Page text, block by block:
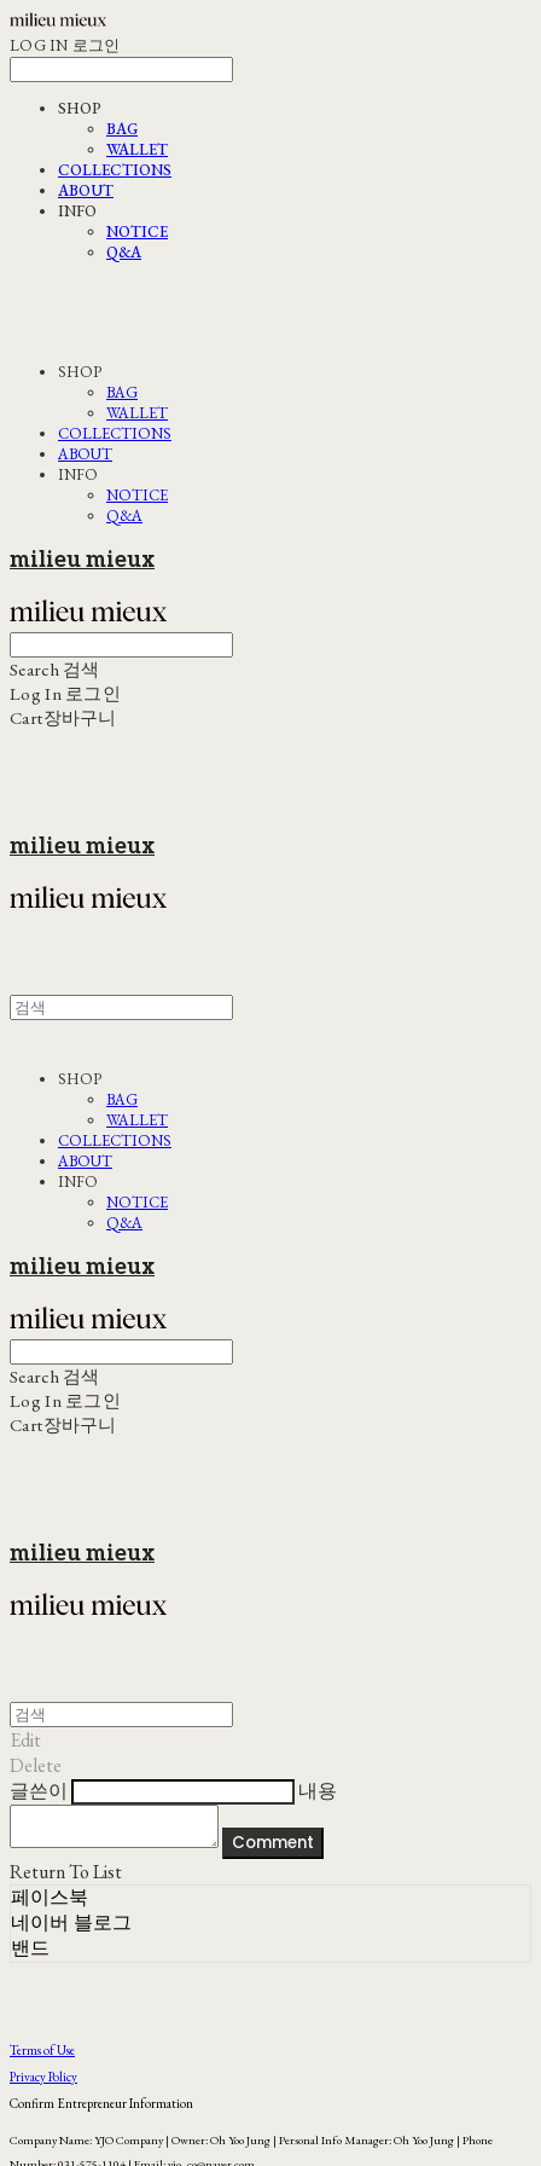
LOG IN 로그인
SHOP
BAG
WALLET
COLLECTIONS
ABOUT
INFO
NOTICE
Q&A
SHOP
BAG
WALLET
COLLECTIONS
ABOUT
INFO
NOTICE
Q&A
milieu mieux
Search 검색
Log In 로그인
Cart장바구니
milieu mieux
SHOP
BAG
WALLET
COLLECTIONS
ABOUT
INFO
NOTICE
Q&A
milieu mieux
Search 검색
Log In 로그인
Cart장바구니
milieu mieux
Edit
Delete
글쓴이
내용
Comment
Return To List
페이스북
네이버 블로그
밴드
Terms of Use
Privacy Policy
Confirm Entrepreneur Information
Company Name: YJO Company | Owner: Oh Yoo Jung | Personal Info Manager: Oh Yoo Jung | Phone